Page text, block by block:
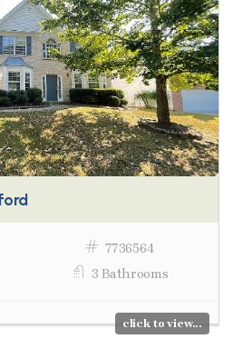
7736564
3 Bathrooms
click to view...